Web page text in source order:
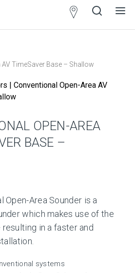
TimeSaver Base – Shallow
OPEN-AREA
BASE –
Open-Area Sounder is a
which makes use of the
in a faster and
systems